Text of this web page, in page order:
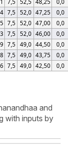
7,5 52,0 47,25
0,0
7,5 52,0 47,00
0,0
7,5 52,0 46,00
0,0
7,5 49,0 44,50
0,0
7,5 49,0 43,75
0,0
7,5 49,0 42,50 0,0
and
with inputs by